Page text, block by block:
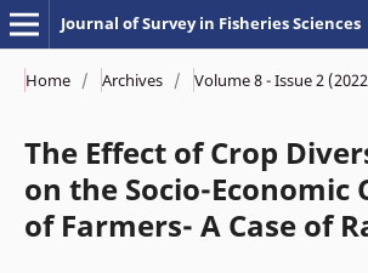
Journal of Survey in Fisheries Sciences
Home / Archives / Volume 8 - Issue 2
The Effect of Crop
on the Socio-Economic
of Farmers- A Case of